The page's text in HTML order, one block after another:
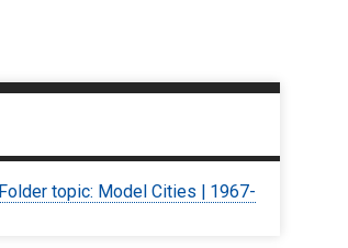
Folder topic: Model Cities | 1967-